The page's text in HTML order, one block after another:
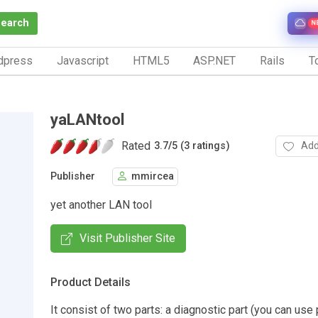
Javascript HTML5 ASP.NET Rails
yaLANtool
Rated 3.7/5 (3 ratings)
Publisher mmircea
yet another LAN tool
Visit Publisher Site
Product Details
It consist of two parts: a diagnostic part (you can use